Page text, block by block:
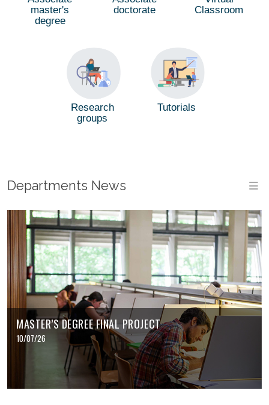
master's
degree
doctorate
Classroom
Research
groups
Tutorials
Departments News
MASTER’S DEGREE FINAL PROJECT
10/07/26